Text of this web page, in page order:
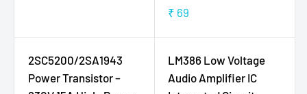
C
E
₹
2
R
C
E
₹
1
A
R
R
E
U
L
₹ 69
2SC5200/2SA1943
Power Transistor –
LM386 Low Voltage
Audio Amplifier IC